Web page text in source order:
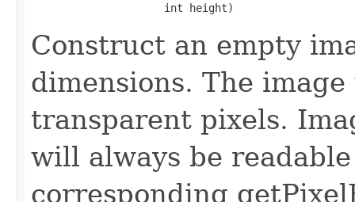
                     int height)
Construct an empty
dimensions. The
transparent pixels.
will always be
corresponding